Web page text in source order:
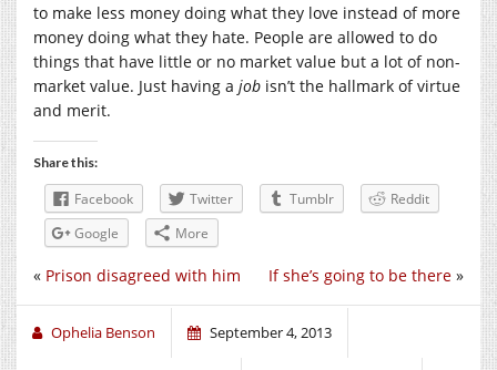
to make less money doing what they love instead of more
money doing what they hate. People are allowed to do
things that have little or no market value but a lot of non-
market value. Just having a job isn’t the hallmark of virtue
and merit.
Share this:
Facebook Twitter Tumblr
Reddit
Google
More
If she’s going to be there »
« Prison disagreed with him
Ophelia Benson September 4, 2013